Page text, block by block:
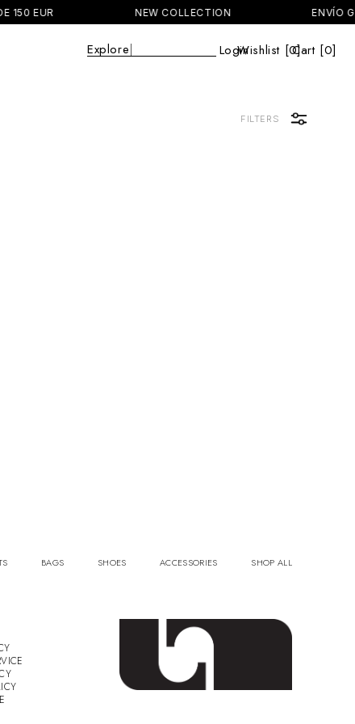
150 EUR NEW COLLECTION ENVÍO
Explore| LoginWishlist [0]Cart
Cart [0]
FILTERS
BAGS SHOES ACCESSORIES SHOP ALL